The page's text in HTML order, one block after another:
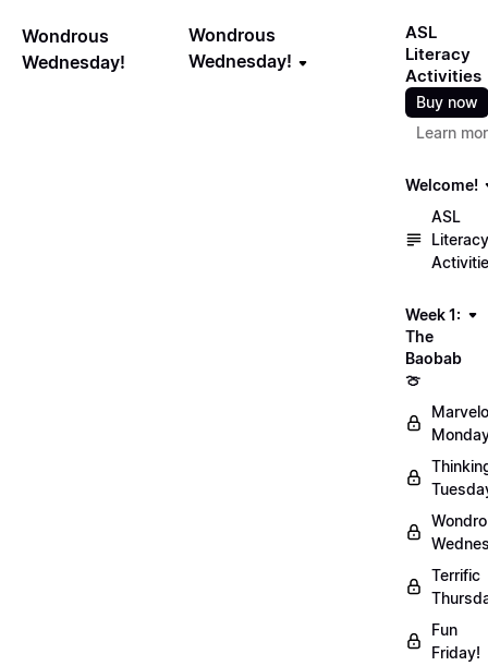
Wondrous
Wednesday!
Wondrous
Wednesday!
ASL
Literacy
Activities
Buy now
Learn
Welcome!
ASL
Literacy
Week 1:
The
Baobab
🍈
Terrific
Fun
Friday!